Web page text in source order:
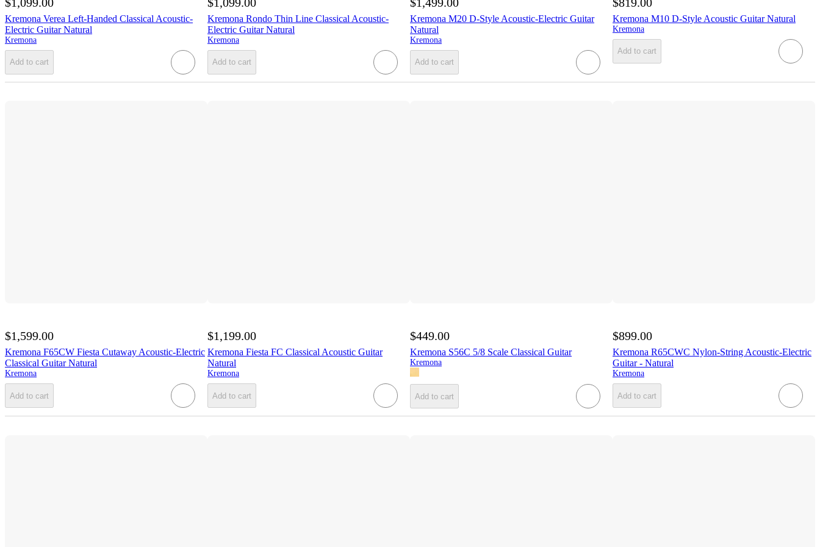
Kremona Verea Left-Handed Classical Acoustic-
Electric Guitar Natural
Kremona
Add to cart
Kremona Rondo Thin Line Classical Acoustic-
Electric Guitar Natural
Kremona
Add to cart
Kremona M20 D-Style Acoustic-Electric Guitar
Natural
Kremona
Add to cart
Kremona M10 D-Style Acoustic Guitar Natural
Kremona
Add to cart
$1,599.00
Kremona F65CW Fiesta Cutaway Acoustic-Electric
Classical Guitar Natural
Kremona
Add to cart
$1,199.00
Kremona Fiesta FC Classical Acoustic Guitar
Natural
Kremona
Add to cart
$449.00
Kremona S56C 5/8 Scale Classical Guitar
Kremona
Add to cart
$899.00
Kremona R65CWC Nylon-String Acoustic-Electric
Guitar - Natural
Kremona
Add to cart